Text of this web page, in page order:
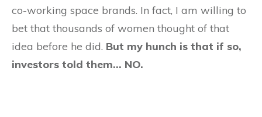
co-working space brands. In fact, I am willing to
bet that thousands of women thought of that
idea before he did. But my hunch is that if so,
investors told them… NO.